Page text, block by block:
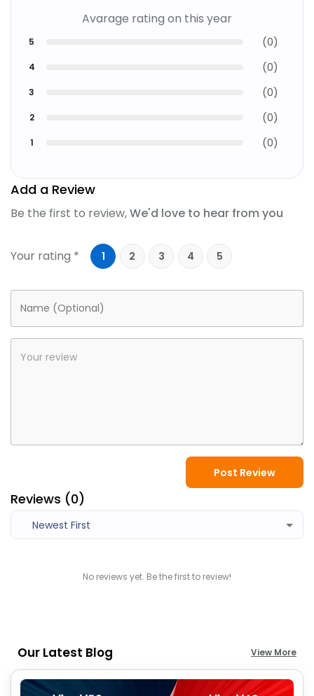
Avarage rating on this year
5 (0)
4 (0)
3 (0)
2 (0)
1 (0)
Add a Review
Be the first to review,We'd love to hear from you
Your rating * 1 2 3 4 5
Post Review
Reviews (0)
Newest First
No reviews yet. Be the first to review!
Our Latest Blog View More